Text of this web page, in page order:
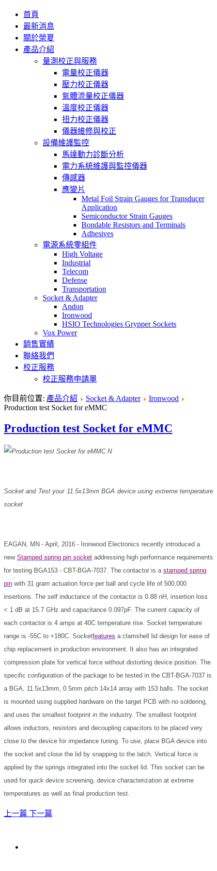
首頁
最新消息
關於榮夏
產品介紹
量測校正與服務
電量校正儀器
壓力校正儀器
氣體流量校正儀器
溫度校正儀器
扭力校正儀器
儀器維修與校正
設備維護監控
馬達動力診斷分析
電力系統維護與監控儀器
傳感器
應變片
Metal Foil Strain Gauges for Transducer
Application
Semiconductor Strain Gauges
Bondable Resistors and Terminals
Adhesives
電源系統零組件
High Voltage
Industrial
Telecom
Defense
Transportation
Socket & Adapter
Andon
Ironwood
HSIO Technologies Grypper Sockets
Vox Power
銷售實績
聯絡我們
校正服務
校正服務申請單
你目前位置: 產品介紹 Socket & Adapter
Ironwood
Production test Socket for eMMC
Production test Socket for eMMC
Socket and Test your 11.5x13mm BGA device using extreme temperature
socket
EAGAN, MN - April, 2016 - Ironwood Electronics recently introduced a
new Stamped spring pin socket addressing high performance requirements
for testing BGA153 - CBT-BGA-7037. The contactor is a stamped spring
pin with 31 gram actuation force per ball and cycle life of 500,000
insertions. The self inductance of the contactor is 0.88 nH, insertion loss
< 1 dB at 15.7 GHz and capacitance 0.097pF. The current capacity of
each contactor is 4 amps at 40C temperature rise. Socket temperature
range is -55C to +180C. Socketfeatures a clamshell lid design for ease of
chip replacement in production environment. It also has an integrated
compression plate for vertical force without distorting device position. The
specific configuration of the package to be tested in the CBT-BGA-7037 is
a BGA, 11.5x13mm, 0.5mm pitch 14x14 array with 153 balls. The socket
is mounted using supplied hardware on the target PCB with no soldering,
and uses the smallest footprint in the industry. The smallest footprint
allows inductors, resistors and decoupling capacitors to be placed very
close to the device for impedance tuning. To use, place BGA device into
the socket and close the lid by snapping to the latch. Vertical force is
applied by the springs integrated into the socket lid. This socket can be
used for quick device screening, device characterization at extreme
temperatures as well as final production test.
上一篇 下一篇